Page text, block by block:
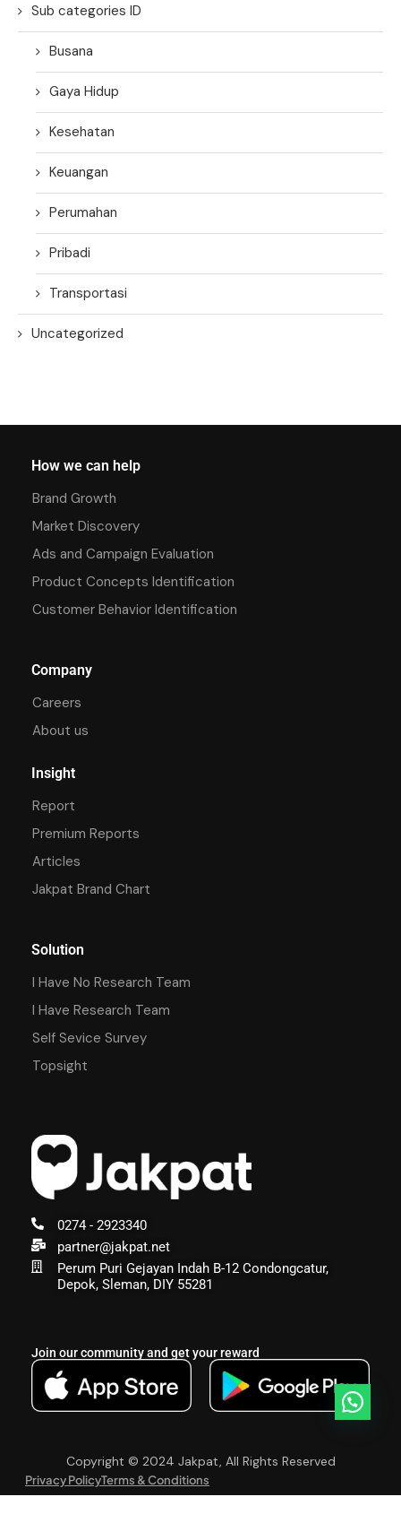
Sub categories ID
Busana
Gaya Hidup
Kesehatan
Keuangan
Perumahan
Pribadi
Transportasi
Uncategorized
0274 - 2923340
partner@jakpat.net
Perum Puri Gejayan Indah B-12 Condongcatur,
Depok, Sleman, DIY 55281
Join our community and get your reward
How we can help
Brand Growth
Market Discovery
Ads and Campaign Evaluation
Product Concepts Identification
Customer Behavior Identification
Company
Careers
About us
Insight
Report
Premium Reports
Articles
Jakpat Brand Chart
Solution
I Have No Research Team
I Have Research Team
Self Sevice Survey
Topsight
Copyright © 2024 Jakpat, All Rights Reserved
Privacy PolicyTerms & Conditions